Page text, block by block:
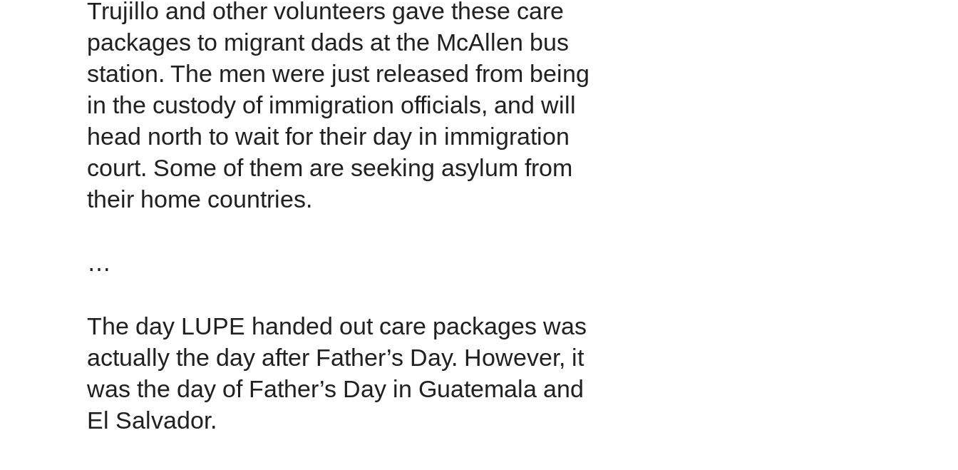
Trujillo and other volunteers gave these care
packages to migrant dads at the McAllen bus
station. The men were just released from being
in the custody of immigration officials, and will
head north to wait for their day in immigration
court. Some of them are seeking asylum from
their home countries.
…
The day LUPE handed out care packages was
actually the day after Father’s Day. However, it
was the day of Father’s Day in Guatemala and
El Salvador.